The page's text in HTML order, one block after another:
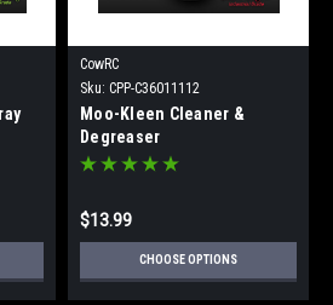
CowRC
Sku: CPP-C36011112
Moo-Kleen Cleaner &
Degreaser
$13.99
CHOOSE OPTIONS